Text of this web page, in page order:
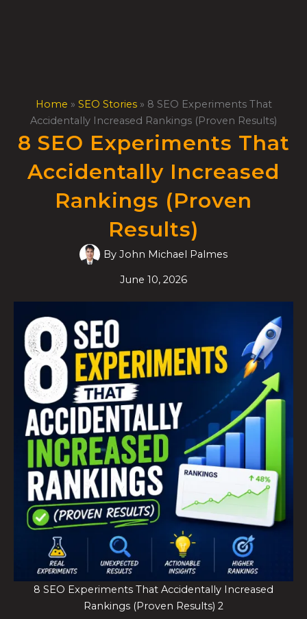
Home » SEO Stories» 8 SEO Experiments That
Accidentally Increased Rankings (Proven Results)
8 SEO Experiments That
Accidentally Increased
Rankings (Proven
Results)
By John Michael Palmes
June 10, 2026
8 SEO Experiments That Accidentally Increased
Rankings (Proven Results) 2